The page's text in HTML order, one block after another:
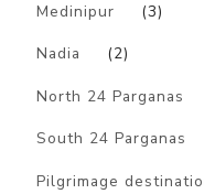
Medinipur (3)
Nadia (2)
North 24 Parganas
South 24 Parganas
Pilgrimage